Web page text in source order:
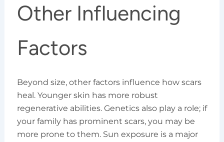
Other Influencing
Factors
Beyond size, other factors influence how scars
heal. Younger skin has more robust
regenerative abilities. Genetics also play a role; if
your family has prominent scars, you may be
more prone to them. Sun exposure is a major